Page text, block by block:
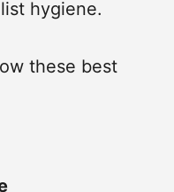
hygiene.
these best